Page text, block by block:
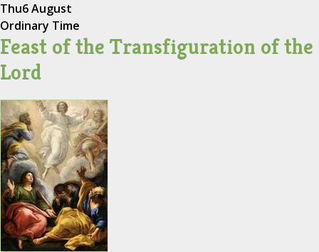
Thu6 August
Ordinary Time
Feast of the Transfiguration of the
Lord